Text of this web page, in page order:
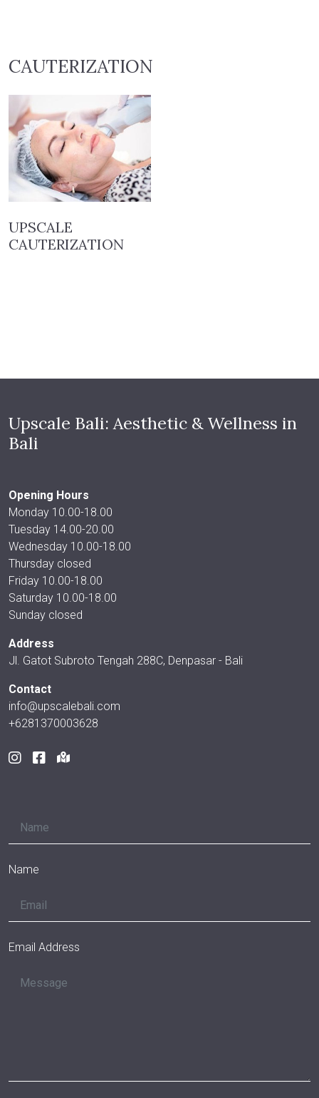
CAUTERIZATION
UPSCALE
CAUTERIZATION
Upscale Bali: Aesthetic & Wellness in
Bali
Opening Hours
Monday 10.00-18.00
Tuesday 14.00-20.00
Wednesday 10.00-18.00
Thursday closed
Friday 10.00-18.00
Saturday 10.00-18.00
Sunday closed
Address
Jl. Gatot Subroto Tengah 288C, Denpasar - Bali
Contact
info@upscalebali.com
+6281370003628
Name
Email Address